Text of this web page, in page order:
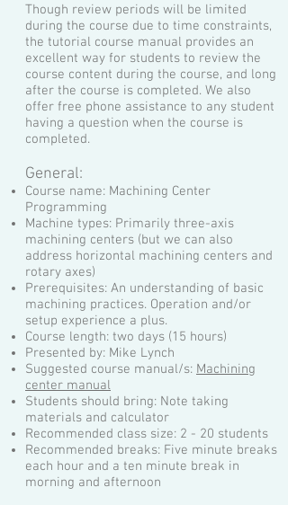
Though review periods will be limited
during the course due to time constraints,
the tutorial course manual provides an
excellent way for students to review the
course content during the course, and long
after the course is completed. We also
offer free phone assistance to any student
having a question when the course is
completed.
General:
Course name: Machining Center
Programming
Machine types: Primarily three-axis
machining centers (but we can also
address horizontal machining centers and
rotary axes)
Prerequisites: An understanding of basic
machining practices. Operation and/or
setup experience a plus.
Course length: two days (15 hours)
Presented by: Mike Lynch
Suggested course manual/s: Machining
center manual
Students should bring: Note taking
materials and calculator
Recommended class size: 2 - 20 students
Recommended breaks: Five minute breaks
each hour and a ten minute break in
morning and afternoon